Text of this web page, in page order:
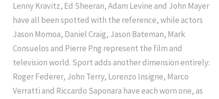
Lenny Kravitz, Ed Sheeran, Adam Levine and John Mayer
have all been spotted with the reference, while actors
Jason Momoa, Daniel Craig, Jason Bateman, Mark
Consuelos and Pierre Png represent the film and
television world. Sport adds another dimension entirely:
Roger Federer, John Terry, Lorenzo Insigne, Marco
Verratti and Riccardo Saponara have each worn one, as